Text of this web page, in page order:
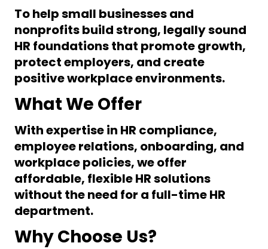
To help small businesses and
nonprofits buildstrong, legally sound
HR foundationsthat promote growth,
protect employers, and create
positive workplace environments.
What We Offer
With expertise in HR compliance,
employee relations, onboarding, and
workplace policies, we offer
affordable, flexible HR solutions
without the need for a full-time HR
department.
Why Choose Us?